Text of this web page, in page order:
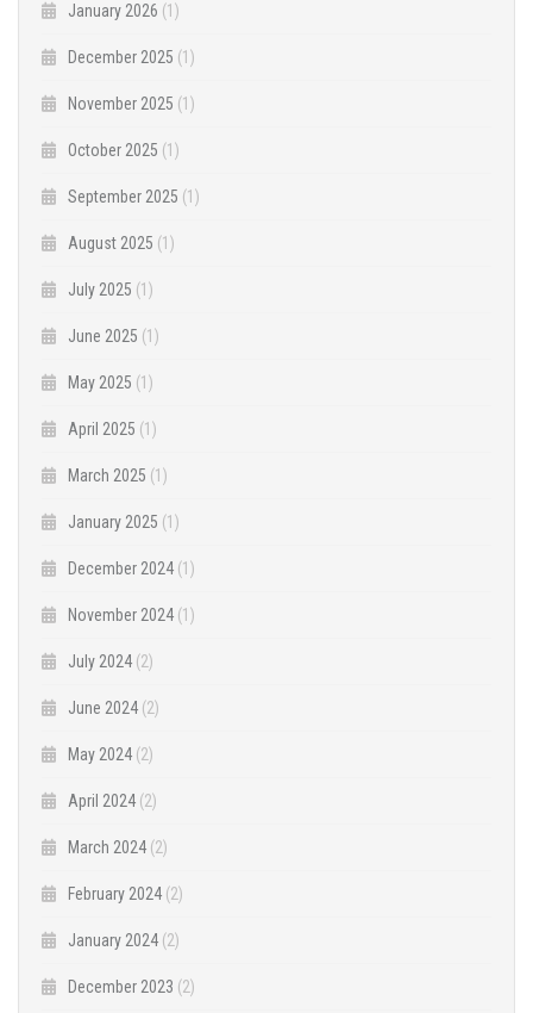
January 2026 (1)
December 2025 (1)
November 2025 (1)
October 2025 (1)
September 2025 (1)
August 2025 (1)
July 2025 (1)
June 2025 (1)
May 2025 (1)
April 2025 (1)
March 2025 (1)
January 2025 (1)
December 2024 (1)
November 2024 (1)
July 2024 (2)
June 2024 (2)
May 2024 (2)
April 2024 (2)
March 2024 (2)
February 2024 (2)
January 2024 (2)
December 2023 (2)